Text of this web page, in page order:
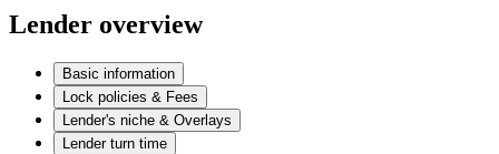
Lender overview
Basic information
Lock policies & Fees
Lender's niche & Overlays
Lender turn time